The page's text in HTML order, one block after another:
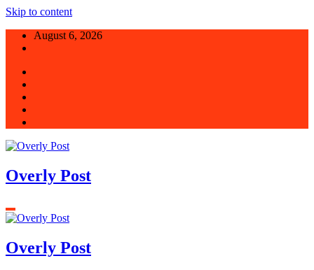
Skip to content
August 6, 2026
Overly Post
Overly Post